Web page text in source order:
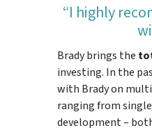
“I highly
Brady brings the
investing. In the
with Brady on
ranging from
development –